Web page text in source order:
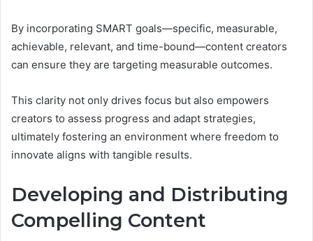
By incorporating SMART goals—specific, measurable,
achievable, relevant, and time-bound—content creators
can ensure they are targeting measurable outcomes.
This clarity not only drives focus but also empowers
creators to assess progress and adapt strategies,
ultimately fostering an environment where freedom to
innovate aligns with tangible results.
Developing and Distributing
Compelling Content